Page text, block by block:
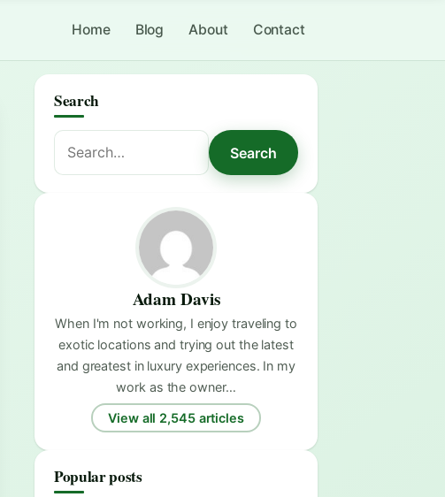
Home Blog About Contact
Search
Search
for:
Search
Adam Davis
When I'm not working, I enjoy traveling to
exotic locations and trying out the latest
and greatest in luxury experiences. In my
work as the owner…
View all 2,545 articles
Popular posts